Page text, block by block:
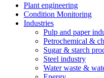
Plant engineering
Condition Monitoring
Industries
Pulp and paper
Petrochemical &
Sugar & starch
Steel industry
Water waste &